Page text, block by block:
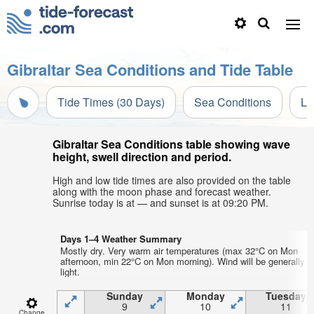
Gibraltar Sea Conditions and Tide Table
Tide Times (30 Days) Sea Conditions
Gibraltar Sea Conditions table showing wave
height, swell direction and period.
High and low tide times are also provided on the table
along with the moon phase and forecast weather.
Sunrise today is at — and sunset is at 09:20 PM.
Days 1–4 Weather Summary
Mostly dry. Very warm air temperatures (max 32°C on Mon
afternoon, min 22°C on Mon morning). Wind will be generally
light.
Sunday
9
Monday
10
Tuesday
11